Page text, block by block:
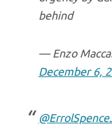
behind
— Enzo
December 6,